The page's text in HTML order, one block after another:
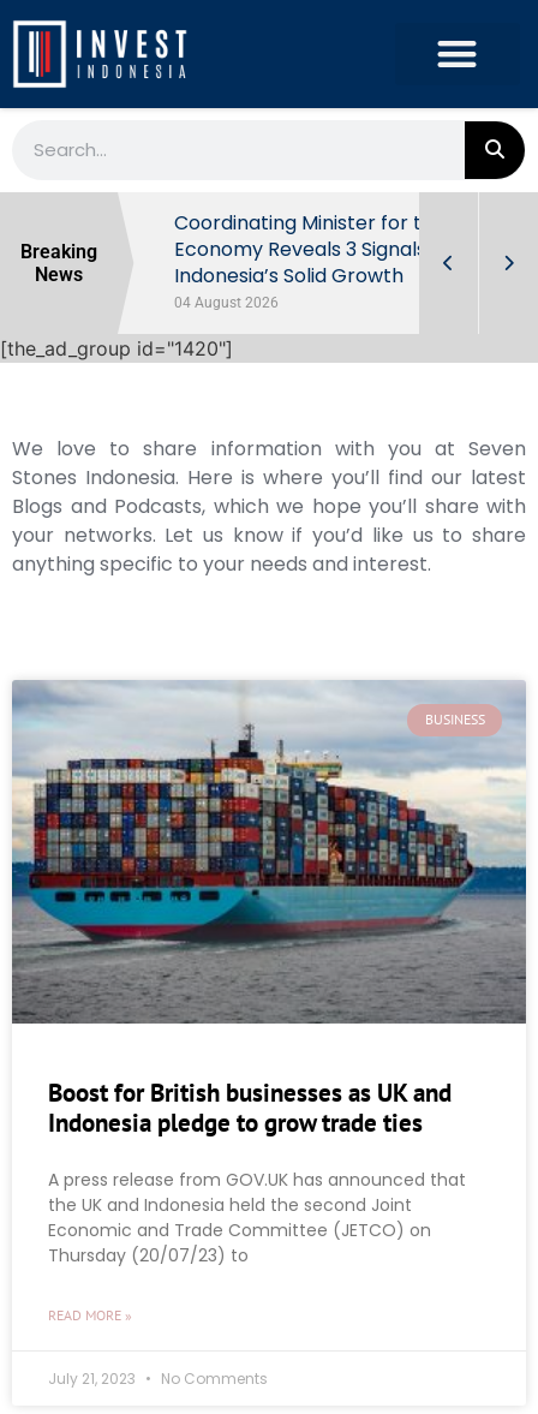
Breaking
News
Behind
Coordinating Minister for the
Economy Reveals 3 Signals of
Indonesia’s Solid Growth
04 August 2026
[the_ad_group id="1420"]
We love to share information with you at Seven
Stones Indonesia. Here is where you’ll find our latest
Blogs and Podcasts, which we hope you’ll share with
your networks. Let us know if you’d like us to share
anything specific to your needs and interest.
BUSINESS
Boost for British businesses as UK and
Indonesia pledge to grow trade ties
A press release from GOV.UK has announced that
the UK and Indonesia held the second Joint
Economic and Trade Committee (JETCO) on
Thursday (20/07/23) to
READ MORE »
July 21, 2023 No Comments